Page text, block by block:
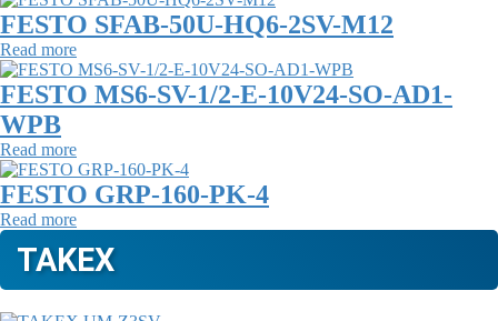
FESTO SFAB-50U-HQ6-2SV-M12
Read more
FESTO MS6-SV-1/2-E-10V24-SO-AD1-
WPB
Read more
FESTO GRP-160-PK-4
Read more
TAKEX